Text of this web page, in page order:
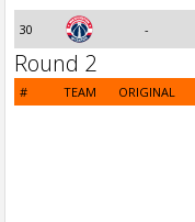
30 -
Round 2
# TEAM ORIGINAL